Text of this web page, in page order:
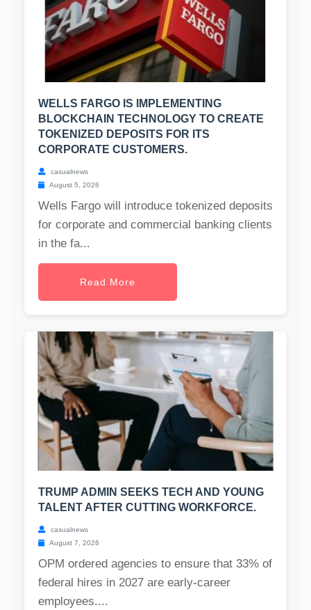
WELLS FARGO IS IMPLEMENTING
BLOCKCHAIN TECHNOLOGY TO CREATE
TOKENIZED DEPOSITS FOR ITS
CORPORATE CUSTOMERS.
casualnews
August 5, 2026
Wells Fargo will introduce tokenized deposits
for corporate and commercial banking clients
in the fa...
Read More
TRUMP ADMIN SEEKS TECH AND YOUNG
TALENT AFTER CUTTING WORKFORCE.
casualnews
August 7, 2026
OPM ordered agencies to ensure that 33% of
federal hires in 2027 are early-career
employees....